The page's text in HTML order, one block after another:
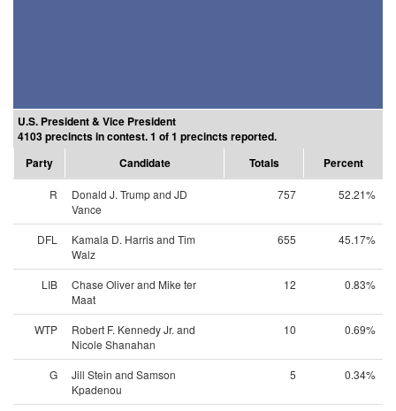
U.S. President & Vice President
4103 precincts in contest. 1 of 1 precincts reported.
Party
Candidate Totals Percent
R
Donald J. Trump and JD
Vance
757 52.21%
DFL
Kamala D. Harris and Tim
Walz
655 45.17%
LIB
Chase Oliver and Mike ter
Maat
12 0.83%
WTP
Robert F. Kennedy Jr. and
Nicole Shanahan
10 0.69%
G
Jill Stein and Samson
Kpadenou
5 0.34%